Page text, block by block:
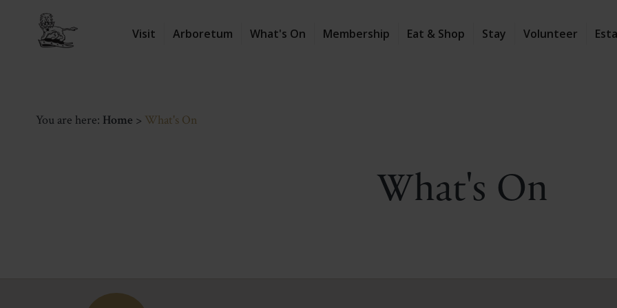
Visit Arboretum What's On Membership Eat & Shop Stay Volunteer
You are here: Home > What's On
What's On